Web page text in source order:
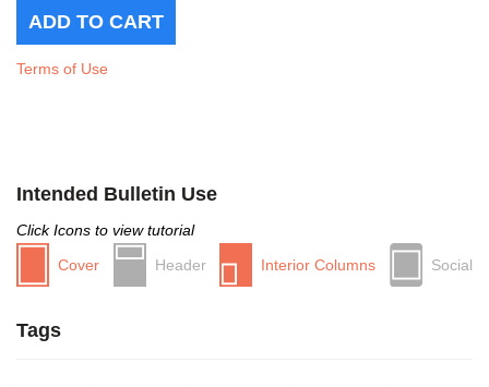
Terms of Use
Intended Bulletin Use
Click Icons to view tutorial
Cover
Header Interior Columns Social
Tags